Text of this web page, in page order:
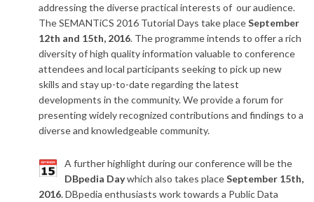
addressing the diverse practical interests of our audience.
The SEMANTiCS 2016 Tutorial Days take placeSeptember
12th and 15th, 2016. The programme intends to offer a rich
diversity of high quality information valuable to conference
attendees and local participants seeking to pick up new
skills and stay up-to-date regarding the latest
developments in the community. We provide a forum for
presenting widely recognized contributions and findings to a
diverse and knowledgeable community.
A further highlight during our conference will be the
DBpedia Daywhich also takes placeSeptember 15th,
2016. DBpedia enthusiasts work towards a Public Data